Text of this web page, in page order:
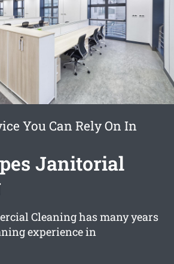
You Can Rely On In
Janitorial
Cleaning has many years
experience in